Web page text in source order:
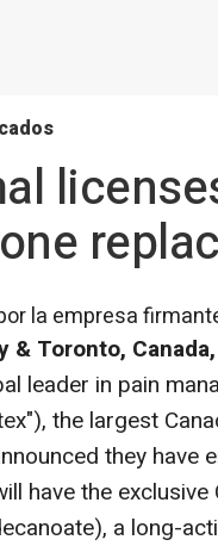
la empresa
& Toronto,
leader in pain
the largest
they have
have the
a long-